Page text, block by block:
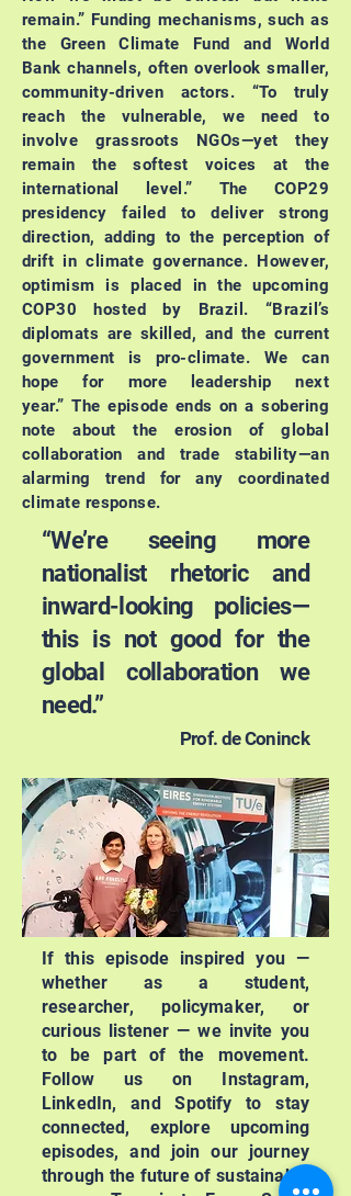
remain.” Funding mechanisms, such as
the Green Climate Fund and World
Bank channels, often overlook smaller,
community-driven actors. “To truly
reach the vulnerable, we need to
involve grassroots NGOs—yet they
remain the softest voices at the
international level.” The COP29
presidency failed to deliver strong
direction, adding to the perception of
drift in climate governance. However,
optimism is placed in the upcoming
COP30 hosted by Brazil. “Brazil’s
diplomats are skilled, and the current
government is pro-climate. We can
hope for more leadership next
year.”The episode ends on a sobering
note about the erosion of global
collaboration and trade stability—an
alarming trend for any coordinated
climate response.
“We’re seeing more
nationalist rhetoric and
inward-looking policies—
this is not good for the
global collaboration we
need.”
Prof. de Coninck
If this episode inspired you —
whether as a student,
researcher, policymaker, or
curious listener — we invite you
to be part of the movement.
Follow us on Instagram,
LinkedIn, and Spotify to stay
connected, explore upcoming
episodes, and join our journey
through the future of sustainable